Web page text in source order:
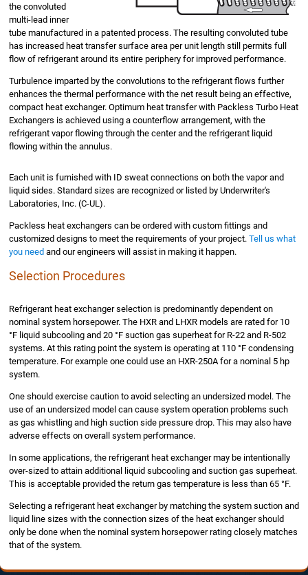
the convoluted
multi-lead inner
tube manufactured in a patented process. The resulting convoluted tube
has increased heat transfer surface area per unit length still permits full
flow of refrigerant around its entire periphery for improved performance.
Turbulence imparted by the convolutions to the refrigerant flows further
enhances the thermal performance with the net result being an effective,
compact heat exchanger. Optimum heat transfer with Packless Turbo Heat
Exchangers is achieved using a counterflow arrangement, with the
refrigerant vapor flowing through the center and the refrigerant liquid
flowing within the annulus.
Each unit is furnished with ID sweat connections on both the vapor and
liquid sides. Standard sizes are recognized or listed by Underwriter's
Laboratories, Inc. (C-UL).
Packless heat exchangers can be ordered with custom fittings and
customized designs to meet the requirements of your project. Tell us what
you need and our engineers will assist in making it happen.
Selection Procedures
Refrigerant heat exchanger selection is predominantly dependent on
nominal system horsepower. The HXR and LHXR models are rated for 10
°F liquid subcooling and 20 °F suction gas superheat for R-22 and R-502
systems. At this rating point the system is operating at 110 °F condensing
temperature. For example one could use an HXR-250A for a nominal 5 hp
system.
One should exercise caution to avoid selecting an undersized model. The
use of an undersized model can cause system operation problems such
as gas whistling and high suction side pressure drop. This may also have
adverse effects on overall system performance.
In some applications, the refrigerant heat exchanger may be intentionally
over-sized to attain additional liquid subcooling and suction gas superheat.
This is acceptable provided the return gas temperature is less than 65 °F.
Selecting a refrigerant heat exchanger by matching the system suction and
liquid line sizes with the connection sizes of the heat exchanger should
only be done when the nominal system horsepower rating closely matches
that of the system.